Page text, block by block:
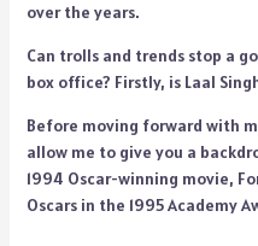
over the years.
Can trolls and trends stop a
box office? Firstly, is Laal
Before moving forward with
allow me to give you a
1994 Oscar-winning movie,
Oscars in the 1995 Academy